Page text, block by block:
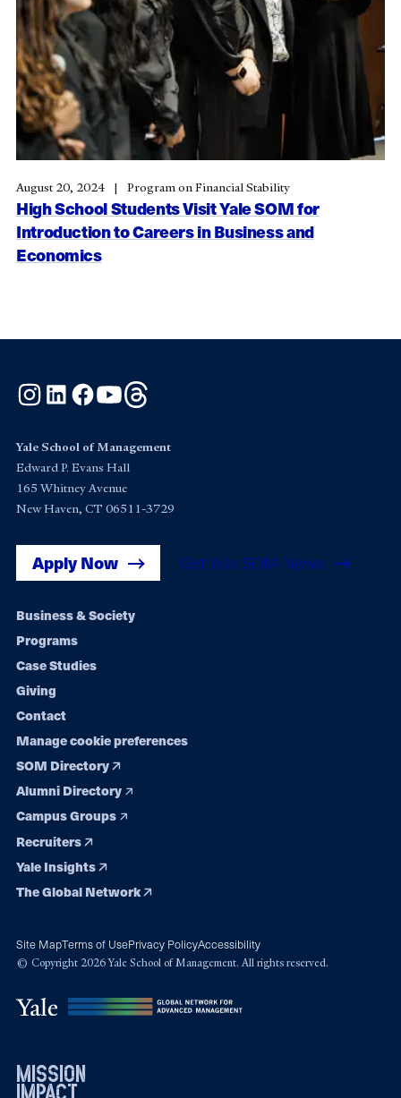
High School Students Visit Yale SOM for
Introduction to Careers in Business and
Economics
August 20, 2024 Program on Financial Stability
Instagram
LinkedInFacebook
YouTube
Yale School of Management
Edward P. Evans Hall
165 Whitney Avenue
New Haven, CT 06511-3729
Apply Now Get Yale SOM News
Footer
navigation
Business & Society
Programs
Case Studies
Giving
Contact
Manage cookie preferences
SOM Directory
Alumni Directory
Campus Groups
Recruiters
Yale Insights
The Global Network
Site MapTerms of UsePrivacy PolicyAccessibility
© Copyright 2026 Yale School of Management. All rights reserved.
mission